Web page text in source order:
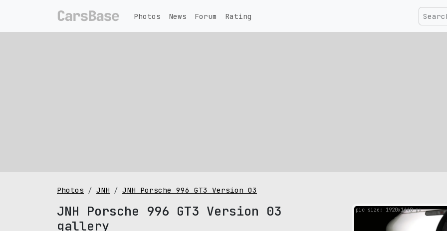
Photos News Forum Rating
Photos JNH JNH Porsche 996 GT3 Version 03
JNH Porsche 996 GT3 Version 03
gallery
pic size: 1920х1440 px